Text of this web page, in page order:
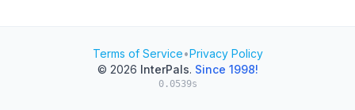
Terms of Service•Privacy Policy
© 2026 InterPals. Since 1998!
0.0539s